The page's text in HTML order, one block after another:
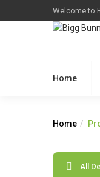
Welcome to
Home
Home
All